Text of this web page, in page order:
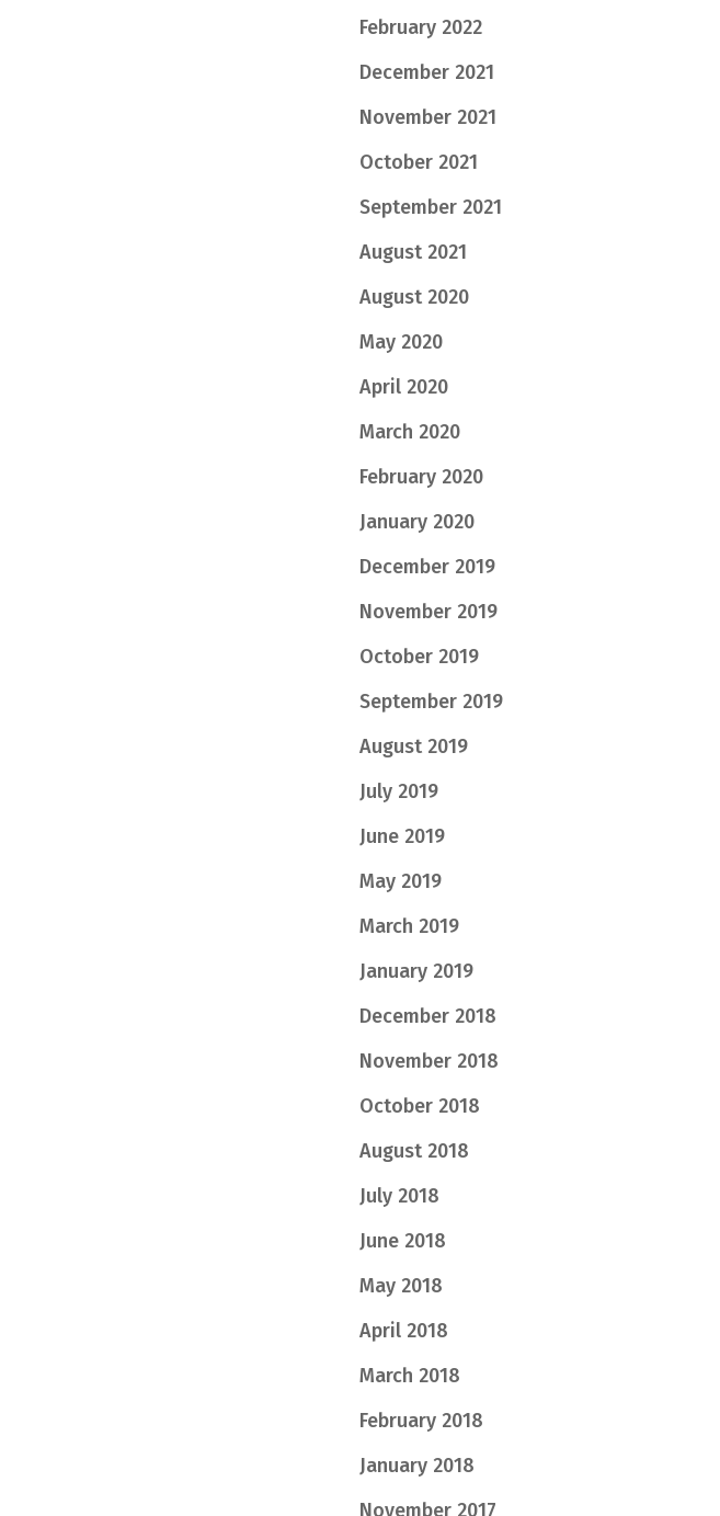
February 2022
December 2021
November 2021
October 2021
September 2021
August 2021
August 2020
May 2020
April 2020
March 2020
February 2020
January 2020
December 2019
November 2019
October 2019
September 2019
August 2019
July 2019
June 2019
May 2019
March 2019
January 2019
December 2018
November 2018
October 2018
August 2018
July 2018
June 2018
May 2018
April 2018
March 2018
February 2018
January 2018
November 2017